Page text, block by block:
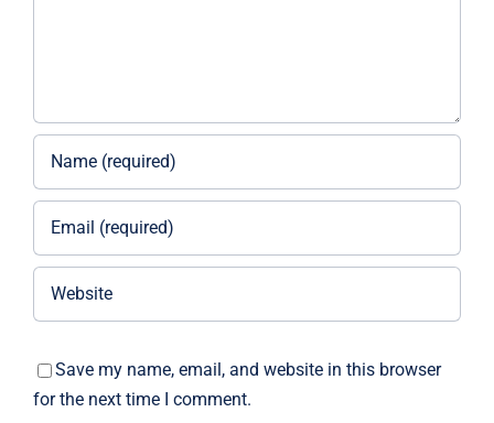
Save my name, email, and website in this browser
for the next time I comment.